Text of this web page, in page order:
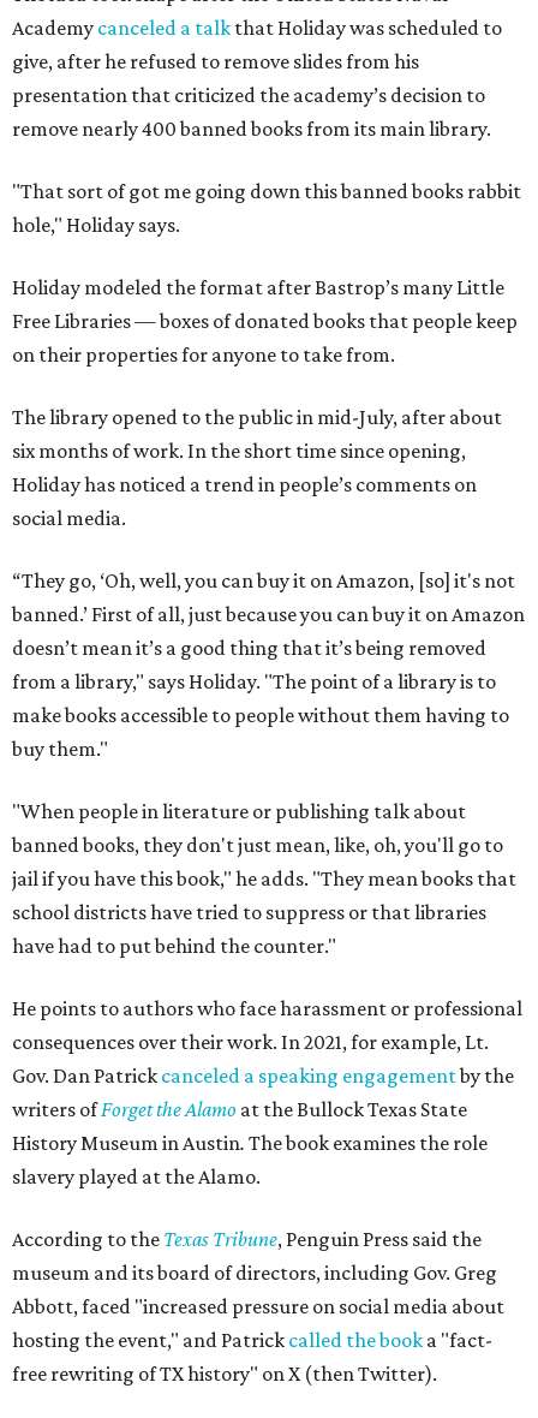
Academy canceled a talk that Holiday was scheduled to
give, after he refused to remove slides from his
presentation that criticized the academy’s decision to
remove nearly 400 banned books from its main library.
"That sort of got me going down this banned books rabbit
hole," Holiday says.
Holiday modeled the format after Bastrop’s many Little
Free Libraries — boxes of donated books that people keep
on their properties for anyone to take from.
The library opened to the public in mid-July, after about
six months of work. In the short time since opening,
Holiday has noticed a trend in people’s comments on
social media.
“They go, ‘Oh, well, you can buy it on Amazon, [so] it's not
banned.’ First of all, just because you can buy it on Amazon
doesn’t mean it’s a good thing that it’s being removed
from a library," says Holiday. "The point of a library is to
make books accessible to people without them having to
buy them."
"When people in literature or publishing talk about
banned books, they don't just mean, like, oh, you'll go to
jail if you have this book," he adds. "They mean books that
school districts have tried to suppress or that libraries
have had to put behind the counter."
He points to authors who face harassment or professional
consequences over their work. In 2021, for example, Lt.
Gov. Dan Patrick canceled a speaking engagementby the
writers ofForget the Alamo at the Bullock Texas State
History Museum in Austin. The book examines the role
slavery played at the Alamo.
According to the Texas Tribune, Penguin Press said the
museum and its board of directors, including Gov. Greg
Abbott, faced "increased pressure on social media about
hosting the event," and Patrick called the book a "fact-
free rewriting of TX history" on X (then Twitter).